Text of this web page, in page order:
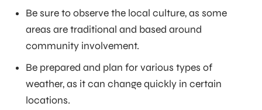
Be sure to observe the local culture, as some
areas are traditional and based around
community involvement.
Be prepared and plan for various types of
weather, as it can change quickly in certain
locations.